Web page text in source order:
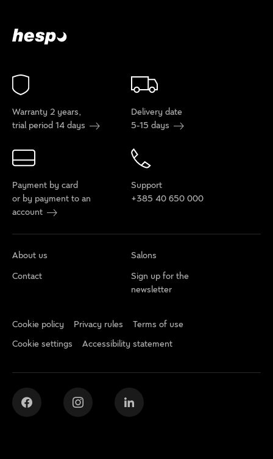
Warranty 2 years,
trial period 14 days
Delivery date
5-15 days
Payment by card
or by payment to an
account
Support
+385 40 650 000
About us
Salons
Contact
Sign up for the
newsletter
Cookie policy Privacy rules
Terms of use
Cookie settings
Accessibility statement